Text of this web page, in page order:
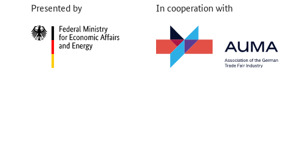
Presented by In cooperation with